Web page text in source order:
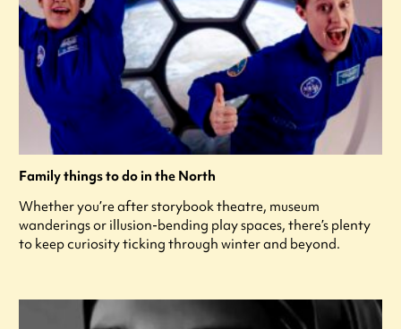
Family things to do in the North
Whether you’re after storybook theatre, museum
wanderings or illusion-bending play spaces, there’s plenty
to keep curiosity ticking through winter and beyond.